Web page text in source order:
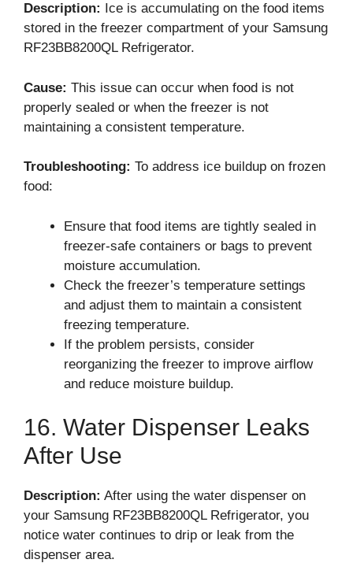
Description: Ice is accumulating on the food items
stored in the freezer compartment of your Samsung
RF23BB8200QL Refrigerator.
Cause: This issue can occur when food is not
properly sealed or when the freezer is not
maintaining a consistent temperature.
Troubleshooting: To address ice buildup on frozen
food:
Ensure that food items are tightly sealed in
freezer-safe containers or bags to prevent
moisture accumulation.
Check the freezer’s temperature settings
and adjust them to maintain a consistent
freezing temperature.
If the problem persists, consider
reorganizing the freezer to improve airflow
and reduce moisture buildup.
16. Water Dispenser Leaks
After Use
Description: After using the water dispenser on
your Samsung RF23BB8200QL Refrigerator, you
notice water continues to drip or leak from the
dispenser area.